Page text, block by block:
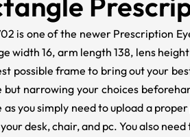
is one of the newer Prescription
width 16, arm length 138, lens
possible frame to bring out your
narrowing your choices
you simply need to upload a
desk, chair, and pc. You also